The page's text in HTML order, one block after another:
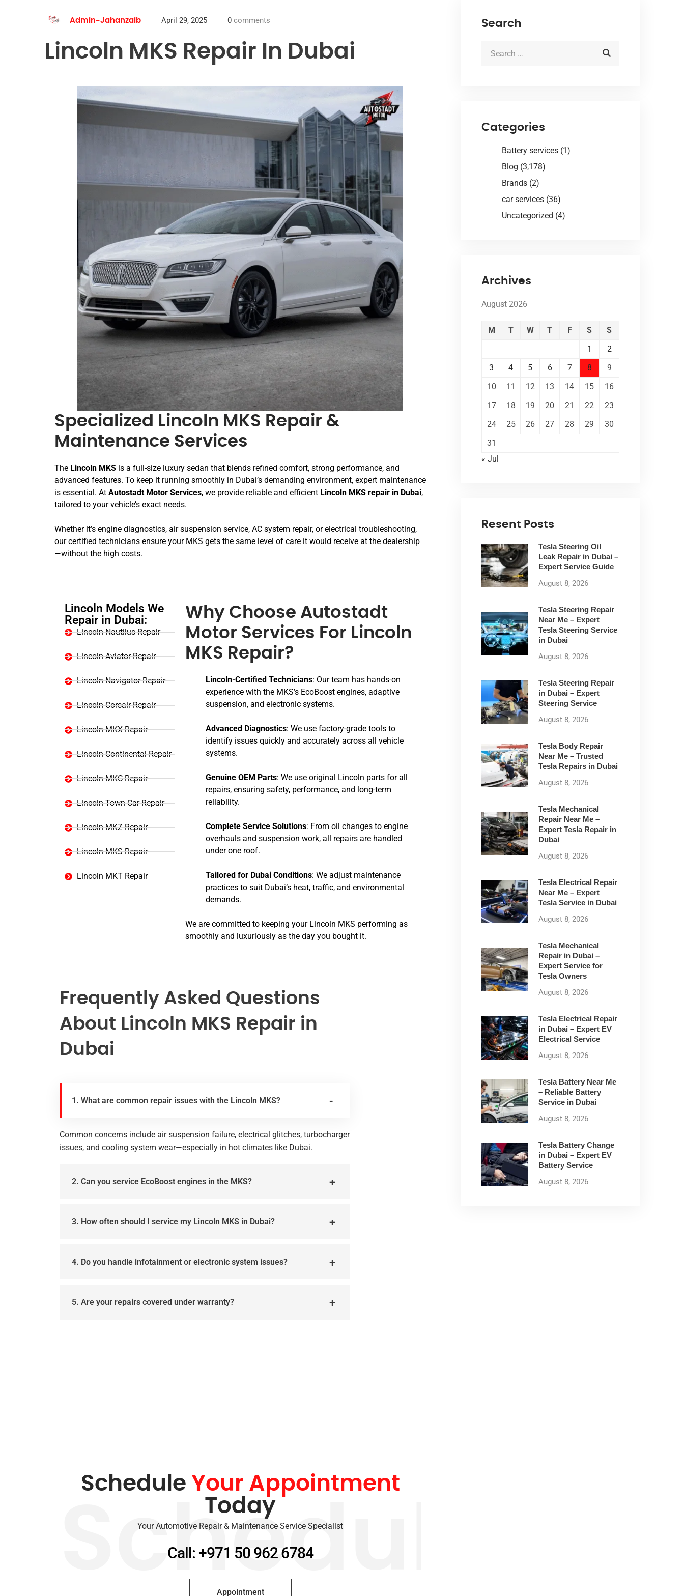
Admin-Jahanzaib April 29, 2025 0 comments
Lincoln MKS Repair In Dubai
Specialized Lincoln MKS Repair &
Maintenance Services
The Lincoln MKS is a full-size luxury sedan that blends refined comfort, strong performance, and
advanced features. To keep it running smoothly in Dubai’s demanding environment, expert maintenance
is essential. At Autostadt Motor Services, we provide reliable and efficient Lincoln MKS repair in Dubai,
tailored to your vehicle’s exact needs.
Whether it’s engine diagnostics, air suspension service, AC system repair, or electrical troubleshooting,
our certified technicians ensure your MKS gets the same level of care it would receive at the dealership
—without the high costs.
Lincoln Models We
Repair in Dubai:
Lincoln Nautilus Repair
Lincoln Aviator Repair
Lincoln Navigator Repair
Lincoln Corsair Repair
Lincoln MKX Repair
Lincoln Continental Repair
Lincoln MKC Repair
Lincoln Town Car Repair
Lincoln MKZ Repair
Lincoln MKS Repair
Lincoln MKT Repair
Why Choose Autostadt
Motor Services For Lincoln
MKS Repair?
Lincoln-Certified Technicians: Our team has hands-on
experience with the MKS’s EcoBoost engines, adaptive
suspension, and electronic systems.
Advanced Diagnostics: We use factory-grade tools to
identify issues quickly and accurately across all vehicle
systems.
Genuine OEM Parts: We use original Lincoln parts for all
repairs, ensuring safety, performance, and long-term
reliability.
Complete Service Solutions: From oil changes to engine
overhauls and suspension work, all repairs are handled
under one roof.
Tailored for Dubai Conditions: We adjust maintenance
practices to suit Dubai’s heat, traffic, and environmental
demands.
We are committed to keeping your Lincoln MKS performing as
smoothly and luxuriously as the day you bought it.
Frequently Asked Questions
About Lincoln MKS Repair in
Dubai
1. What are common repair issues with the Lincoln MKS?
Common concerns include air suspension failure, electrical glitches, turbocharger
issues, and cooling system wear—especially in hot climates like Dubai.
2. Can you service EcoBoost engines in the MKS?
3. How often should I service my Lincoln MKS in Dubai?
4. Do you handle infotainment or electronic system issues?
5. Are your repairs covered under warranty?
Schedule
Schedule Your Appointment
Today
Your Automotive Repair & Maintenance Service Specialist
Call: +971 50 962 6784
Appointment
Search
Categories
Battery services (1)
Blog (3,178)
Brands (2)
car services (36)
Uncategorized (4)
Archives
August 2026
M T W T F S
S
1
2
3
4 5 6 7 8
9
10
11 12 13 14 15
16
17
18 19 20 21 22
23
24
25 26 27 28 29
30
31
« Jul
Resent Posts
Tesla Steering Oil
Leak Repair in Dubai –
Expert Service Guide
August 8, 2026
Tesla Steering Repair
Near Me – Expert
Tesla Steering Service
in Dubai
August 8, 2026
Tesla Steering Repair
in Dubai – Expert
Steering Service
August 8, 2026
Tesla Body Repair
Near Me – Trusted
Tesla Repairs in Dubai
August 8, 2026
Tesla Mechanical
Repair Near Me –
Expert Tesla Repair in
Dubai
August 8, 2026
Tesla Electrical Repair
Near Me – Expert
Tesla Service in Dubai
August 8, 2026
Tesla Mechanical
Repair in Dubai –
Expert Service for
Tesla Owners
August 8, 2026
Tesla Electrical Repair
in Dubai – Expert EV
Electrical Service
August 8, 2026
Tesla Battery Near Me
– Reliable Battery
Service in Dubai
August 8, 2026
Tesla Battery Change
in Dubai – Expert EV
Battery Service
August 8, 2026